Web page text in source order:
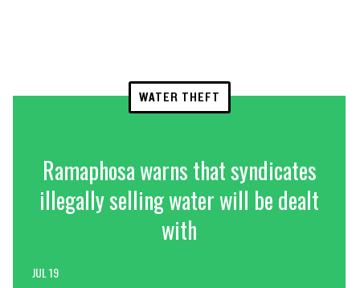
WATER THEFT
Ramaphosa warns that syndicates
illegally selling water will be dealt
with
JUL 19